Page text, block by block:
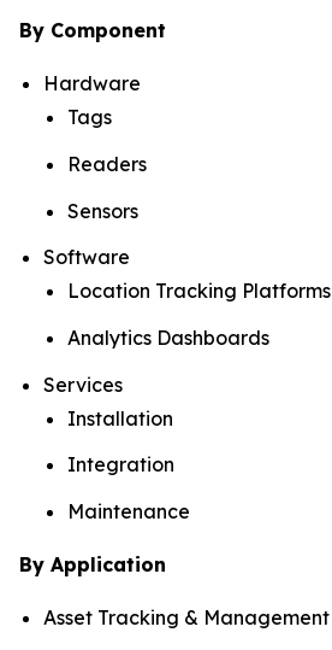
By Component
Hardware
Tags
Readers
Sensors
Software
Location Tracking Platforms
Analytics Dashboards
Services
Installation
Integration
Maintenance
By Application
Asset Tracking & Management